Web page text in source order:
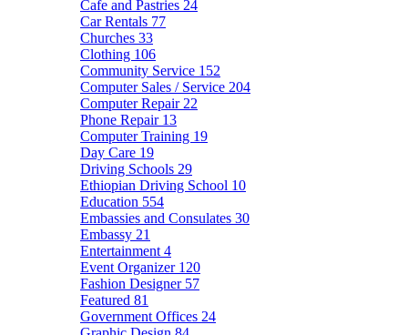
Cafe and Pastries 24
Car Rentals 77
Churches 33
Clothing 106
Community Service 152
Computer Sales / Service 204
Computer Repair 22
Phone Repair 13
Computer Training 19
Day Care 19
Driving Schools 29
Ethiopian Driving School 10
Education 554
Embassies and Consulates 30
Embassy 21
Entertainment 4
Event Organizer 120
Fashion Designer 57
Featured 81
Government Offices 24